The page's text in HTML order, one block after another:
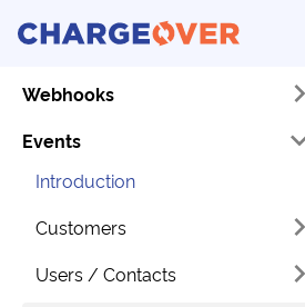
Webhooks
Events
Introduction
Customers
Users / Contacts